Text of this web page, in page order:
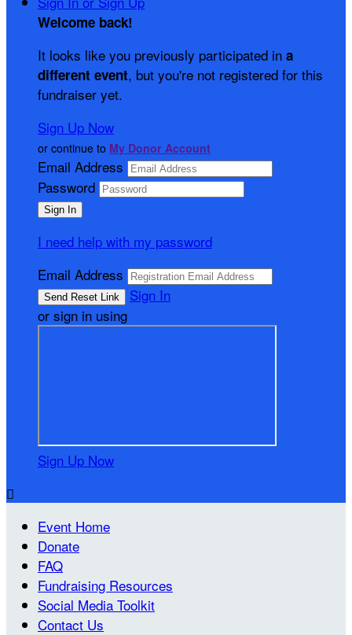
Welcome back!
It looks like you previously participated in a
different event, but you're not registered for this
fundraiser yet.
Sign Up Now
or continue to My Donor Account
Email Address
Password
I need help with my password
Email Address
Sign In
or sign in using
Sign Up Now

Event Home
Donate
FAQ
Fundraising Resources
Social Media Toolkit
Contact Us